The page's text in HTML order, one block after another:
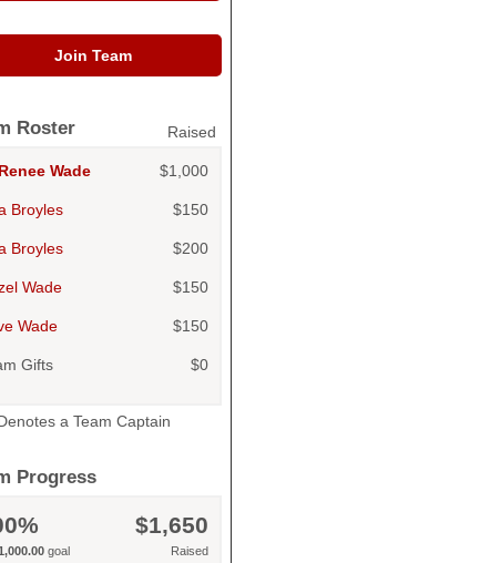
Join Team
Roster Raised
Renee Wade $1,000
Broyles $150
Broyles $200
Wade $150
Wade $150
Gifts $0
a Team Captain
Progress
goal
$1,650
Raised